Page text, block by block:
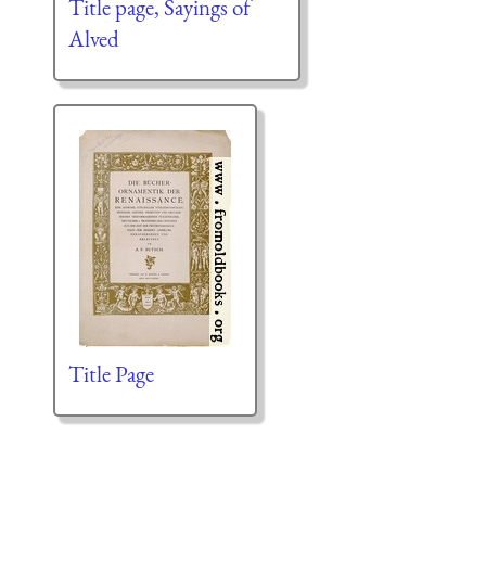
Title page, Sayings of
Alved
Title Page